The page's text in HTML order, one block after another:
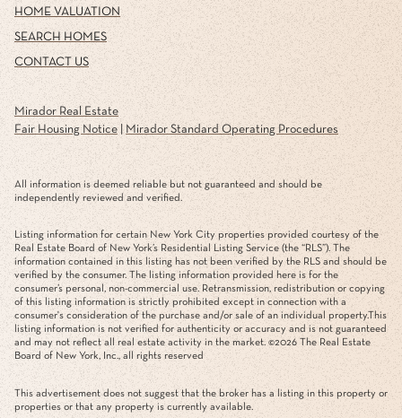
HOME VALUATION
SEARCH HOMES
CONTACT US
Mirador Real Estate
Fair Housing Notice| Mirador Standard Operating Procedures
All information is deemed reliable but not guaranteed and should be
independently reviewed and verified.
Listing information for certain New York City properties provided courtesy of the
Real Estate Board of New York’s Residential Listing Service (the “RLS”). The
information contained in this listing has not been verified by the RLS and should be
verified by the consumer. The listing information provided here is for the
consumer’s personal, non-commercial use. Retransmission, redistribution or copying
of this listing information is strictly prohibited except in connection with a
consumer's consideration of the purchase and/or sale of an individual property.This
listing information is not verified for authenticity or accuracy and is not guaranteed
and may not reflect all real estate activity in the market. ©2026 The Real Estate
Board of New York, Inc., all rights reserved
This advertisement does not suggest that the broker has a listing in this property or
properties or that any property is currently available.